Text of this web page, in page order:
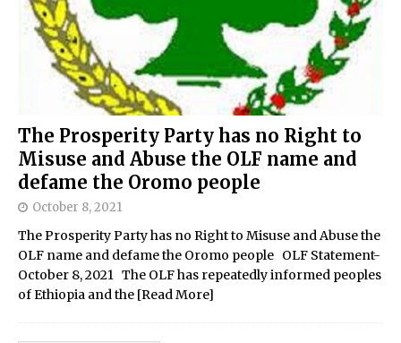
The Prosperity Party has no Right to
Misuse and Abuse the OLF name and
defame the Oromo people
October 8, 2021
The Prosperity Party has no Right to Misuse and Abuse the
OLF name and defame the Oromo people OLF Statement-
October 8, 2021 The OLF has repeatedly informed peoples
of Ethiopia and the [Read More]